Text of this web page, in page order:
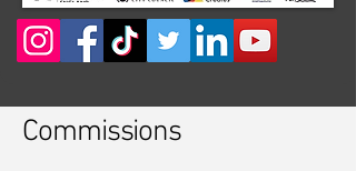
Commissions